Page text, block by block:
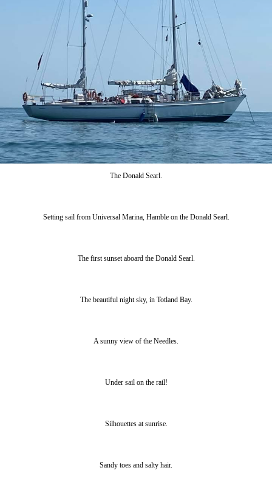
The Donald Searl.
Setting sail from Universal Marina, Hamble on the Donald Searl.
The first sunset aboard the Donald Searl.
The beautiful night sky, in Totland Bay.
A sunny view of the Needles.
Under sail on the rail!
Silhouettes at sunrise.
Sandy toes and salty hair.